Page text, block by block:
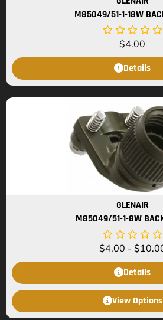
M85049/51-1-18W
$4.00
Details
GLENAIR
M85049/51-1-8W
$4.00 - $
Details
View Options